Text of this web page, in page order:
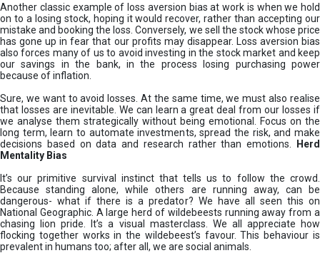
Another classic example of loss aversion bias at work is when we hold
on to a losing stock, hoping it would recover, rather than accepting our
mistake and booking the loss. Conversely, we sell the stock whose price
has gone up in fear that our profits may disappear. Loss aversion bias
also forces many of us to avoid investing in the stock market and keep
our savings in the bank, in the process losing purchasing power
because of inflation.
Sure, we want to avoid losses. At the same time, we must also realise
that losses are inevitable. We can learn a great deal from our losses if
we analyse them strategically without being emotional. Focus on the
long term, learn to automate investments, spread the risk, and make
decisions based on data and research rather than emotions.
Herd
Mentality Bias
It’s our primitive survival instinct that tells us to follow the crowd.
Because standing alone, while others are running away, can be
dangerous- what if there is a predator? We have all seen this on
National Geographic. A large herd of wildebeests running away from a
chasing lion pride. It’s a visual masterclass. We all appreciate how
flocking together works in the wildebeest’s favour. This behaviour is
prevalent in humans too; after all, we are social animals.